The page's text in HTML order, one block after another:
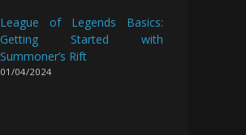
League of Legends Basics:
Getting Started with
Summoner’s Rift
01/04/2024